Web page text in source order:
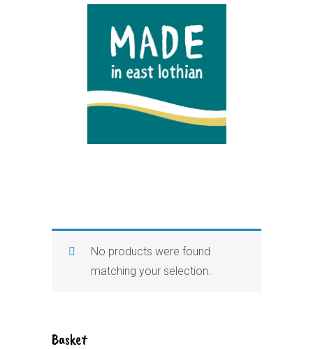
No products were found
matching your selection.
Basket